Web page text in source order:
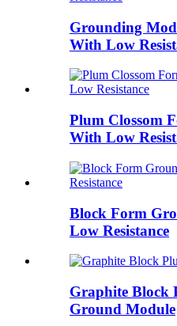
Grounding
With Low
Plum Clossom
With Low
Block Form
Low Resistance
Graphite Block
Ground Module